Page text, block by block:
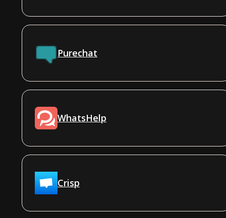
Purechat
WhatsHelp
Crisp